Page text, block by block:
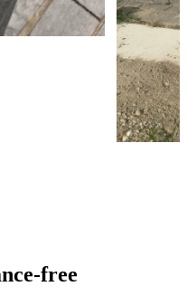
free